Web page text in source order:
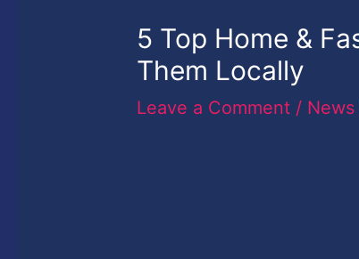
5 Top Home &
Them Locally
Leave a Comment / News